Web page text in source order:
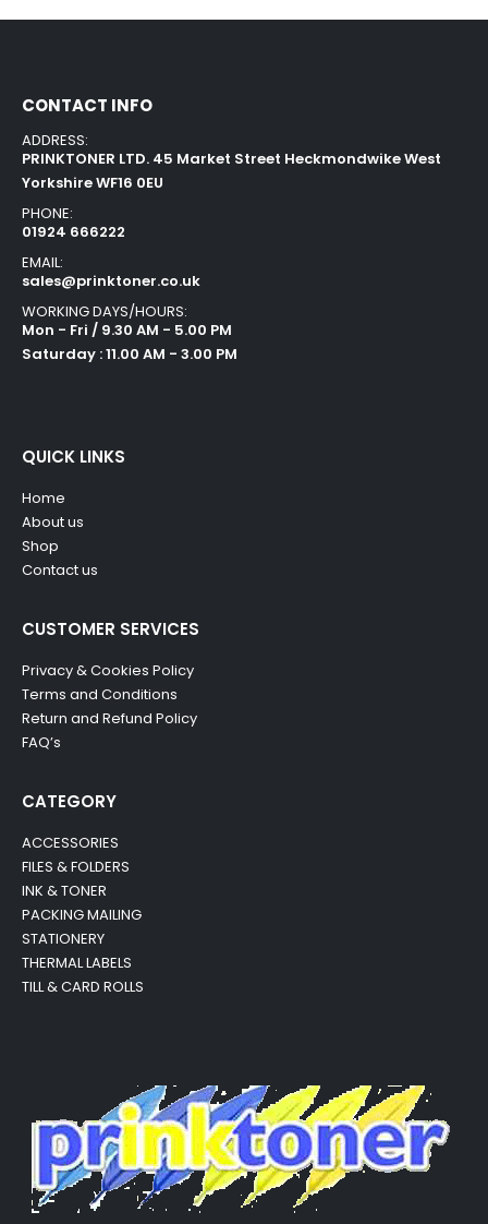
CONTACT INFO
ADDRESS:
PRINKTONER LTD. 45 Market Street Heckmondwike West
Yorkshire WF16 0EU
PHONE:
01924 666222
EMAIL:
sales@prinktoner.co.uk
WORKING DAYS/HOURS:
Mon - Fri / 9.30 AM - 5.00 PM
Saturday : 11.00 AM - 3.00 PM
QUICK LINKS
Home
About us
Shop
Contact us
CUSTOMER SERVICES
Privacy & Cookies Policy
Terms and Conditions
Return and Refund Policy
FAQ’s
CATEGORY
ACCESSORIES
FILES & FOLDERS
INK & TONER
PACKING MAILING
STATIONERY
THERMAL LABELS
TILL & CARD ROLLS